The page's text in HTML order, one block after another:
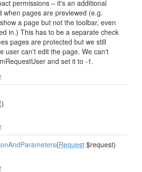
permissions – it's an additional
when pages are previewed (e.g.
a page but not the toolbar, even
in.) This has to be a separate check
pages are protected but we still
user can't edit the page. We can't
and set it to -1.
()
(Request $request)